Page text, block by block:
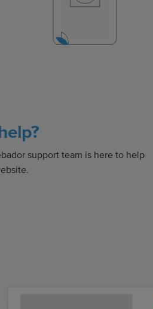
support team is here to help